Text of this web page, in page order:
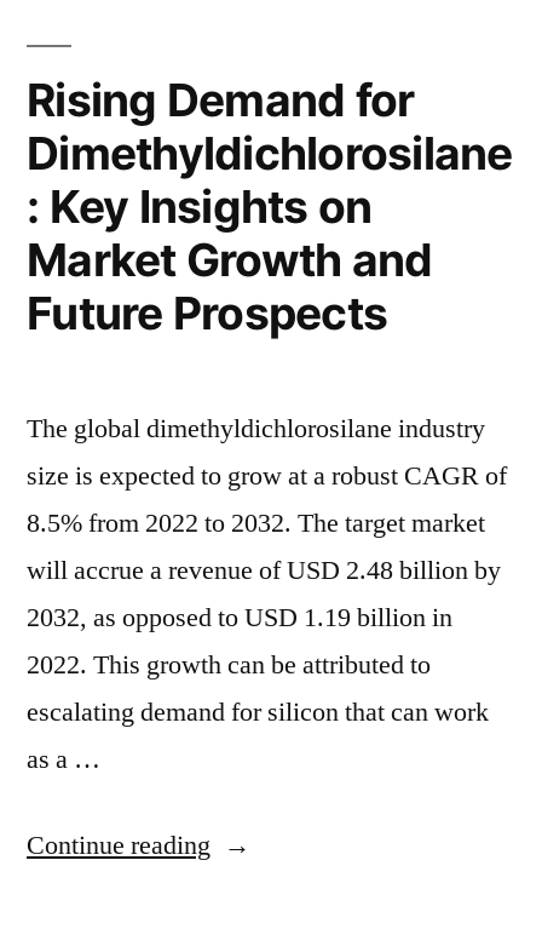
Revenue
Surge
to
USD
Billion
2032”
at
3.5%
CAGR,
Projecting
Revenue
Surge
to
by
2032
Rising Demand for
Dimethyldichlorosilane
: Key Insights on
Market Growth and
Future Prospects
The global dimethyldichlorosilane industry
size is expected to grow at a robust CAGR of
8.5% from 2022 to 2032. The target market
will accrue a revenue of USD 2.48 billion by
2032, as opposed to USD 1.19 billion in
2022. This growth can be attributed to
escalating demand for silicon that can work
as a …
Continue reading “Rising